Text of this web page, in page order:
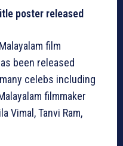
poster released
film
been released
celebs including
filmmaker
Vimal, Tanvi Ram,